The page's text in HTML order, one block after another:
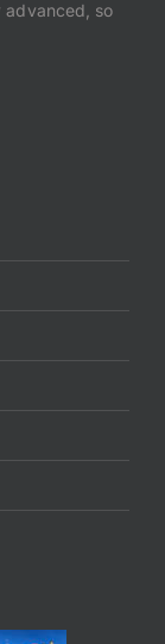
advanced, so